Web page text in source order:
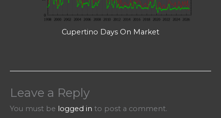
Cupertino Days On Market
Leave a Reply
You must be logged in to post a comment.